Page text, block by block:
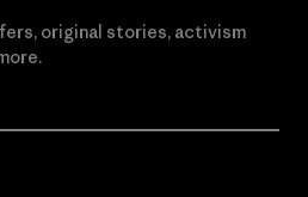
original stories, activism